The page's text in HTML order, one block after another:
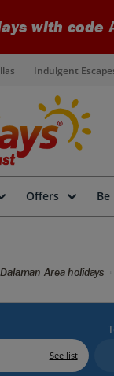
with code
Indulgent
Offers
Dalaman Area holidays
See list